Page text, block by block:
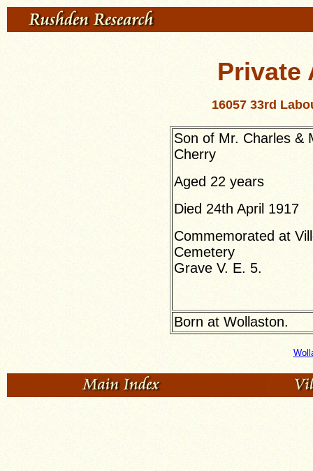
Private
16057 33rd
Son of Mr. Charles &
Cherry
Aged 22 years
Died 24th April 1917
Commemorated at
Cemetery
Grave V. E. 5.
Born at Wollaston.